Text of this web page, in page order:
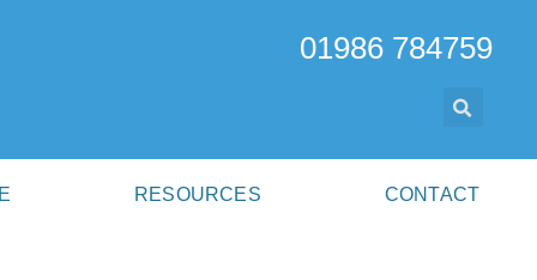
01986 784759
RESOURCES CONTACT